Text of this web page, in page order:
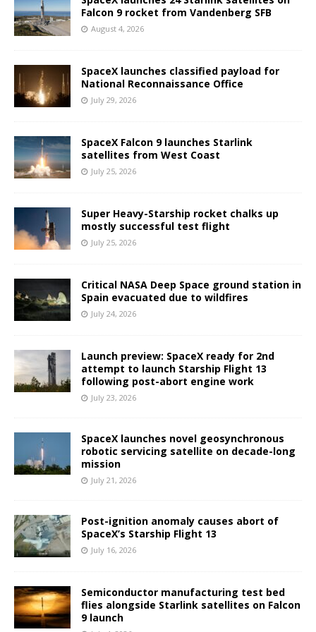
Falcon 9 rocket from Vandenberg SFB
August 4, 2026
SpaceX launches classified payload for
National Reconnaissance Office
July 29, 2026
SpaceX Falcon 9 launches Starlink
satellites from West Coast
July 25, 2026
Super Heavy-Starship rocket chalks up
mostly successful test flight
July 25, 2026
Critical NASA Deep Space ground station in
Spain evacuated due to wildfires
July 24, 2026
Launch preview: SpaceX ready for 2nd
attempt to launch Starship Flight 13
following post-abort engine work
July 23, 2026
SpaceX launches novel geosynchronous
robotic servicing satellite on decade-long
mission
July 21, 2026
Post-ignition anomaly causes abort of
SpaceX’s Starship Flight 13
July 16, 2026
Semiconductor manufacturing test bed
flies alongside Starlink satellites on Falcon
9 launch